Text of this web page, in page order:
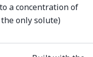
a concentration of
only solute)